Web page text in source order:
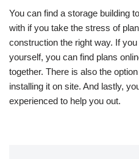
You can find a storage building
with if you take the stress of
construction the right way. If
yourself, you can find plans
together. There is also the
installing it on site. And lastly,
experienced to help you out.